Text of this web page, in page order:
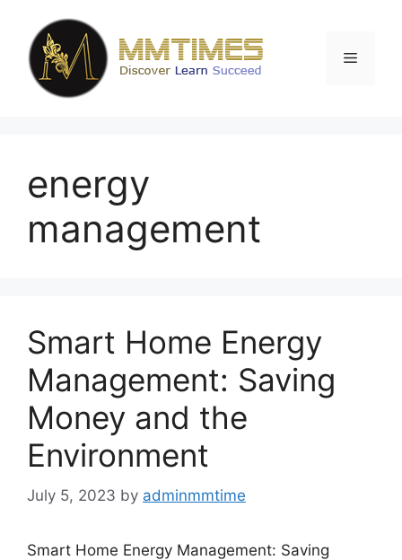
content
Menu
energy
management
Smart Home Energy
Management: Saving
Money and the
Environment
July 5, 2023 by adminmmtime
Smart Home Energy Management: Saving